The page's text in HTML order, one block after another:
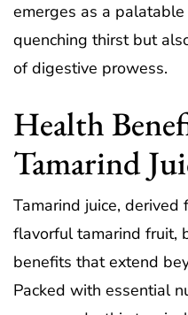
emerges as a
quenching thirst but
of digestive prowess.
Health
Tamarind
Tamarind juice, derived
flavorful tamarind fruit,
benefits that extend
Packed with essential